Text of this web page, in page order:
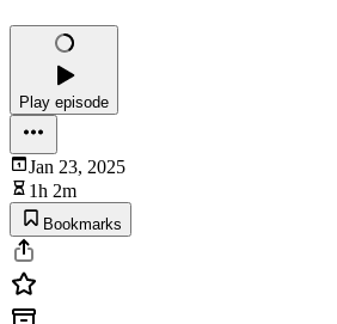
Play episode
Jan 23, 2025
1h 2m
Bookmarks